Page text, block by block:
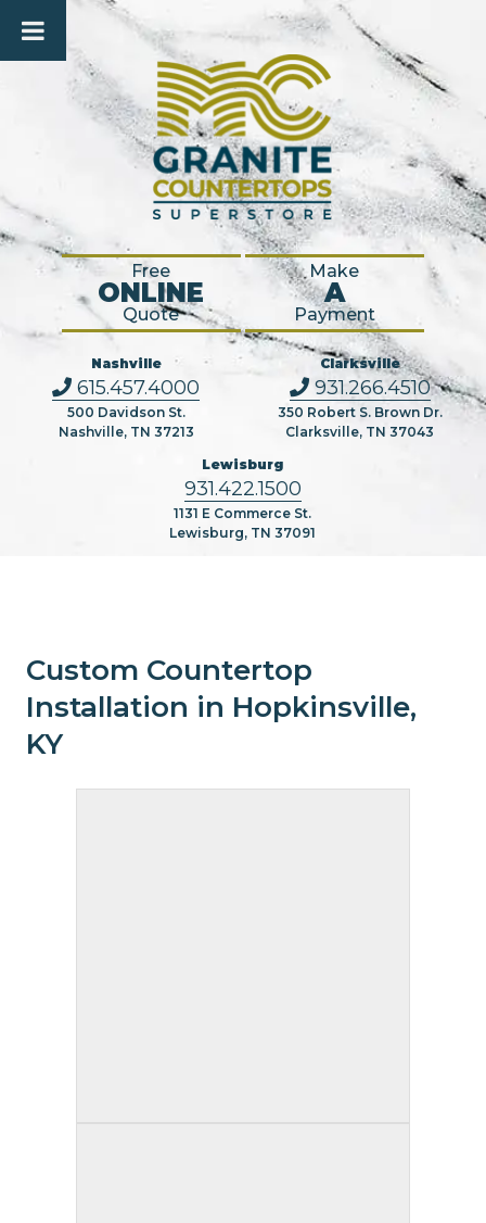
Free
ONLINE
Quote
Make
A
Payment
Nashville
615.457.4000
500 Davidson St.
Nashville, TN 37213
Clarksville
931.266.4510
350 Robert S. Brown Dr.
Clarksville, TN 37043
Lewisburg
931.422.1500
1131 E Commerce St.
Lewisburg, TN 37091
Custom Countertop
Installation in Hopkinsville,
KY